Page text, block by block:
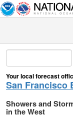
Your local forecast
San Francisco
Showers and
in the West